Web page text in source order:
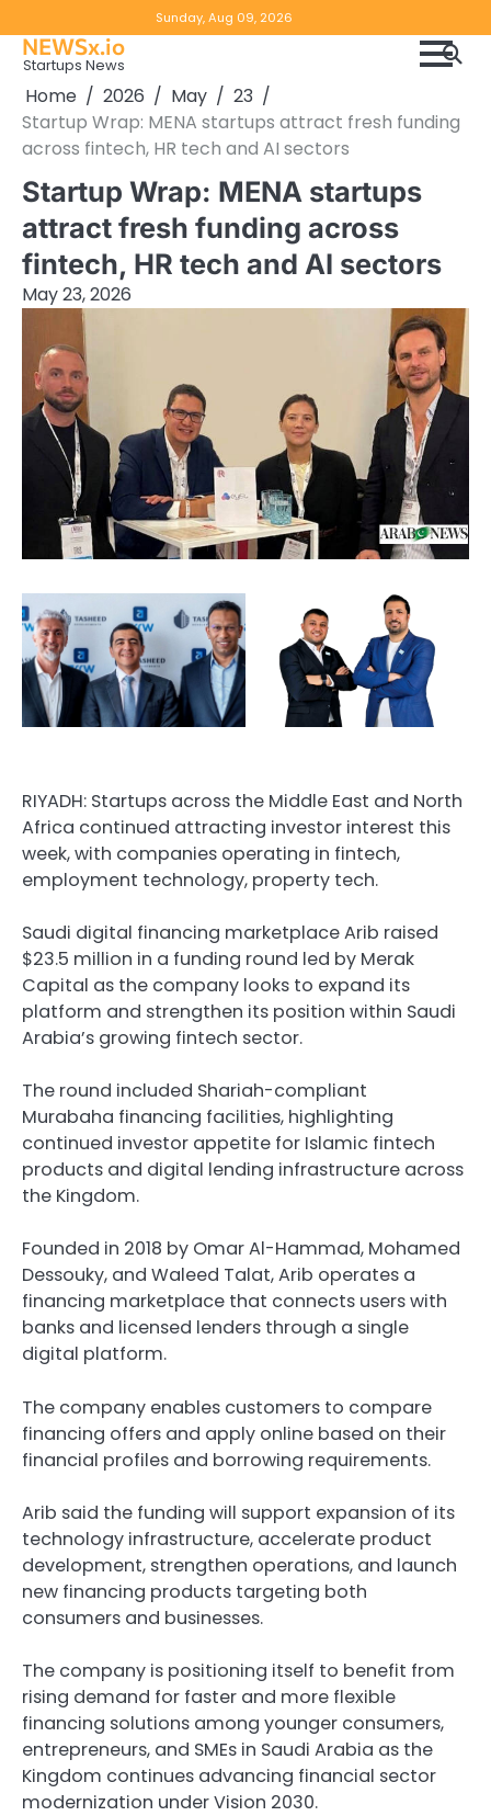
to
content
Sunday, Aug 09, 2026
NEWSx.io
Startups News
Home 2026 May
23
Startup Wrap: MENA startups attract fresh funding
across fintech, HR tech and AI sectors
Startup Wrap: MENA startups
attract fresh funding across
fintech, HR tech and AI sectors
May 23, 2026
RIYADH: Startups across the Middle East and North
Africa continued attracting investor interest this
week, with companies operating in fintech,
employment technology, property tech.
Saudi digital financing marketplace Arib raised
$23.5 million in a funding round led by Merak
Capital as the company looks to expand its
platform and strengthen its position within Saudi
Arabia’s growing fintech sector.
The round included Shariah-compliant
Murabaha financing facilities, highlighting
continued investor appetite for Islamic fintech
products and digital lending infrastructure across
the Kingdom.
Founded in 2018 by Omar Al-Hammad, Mohamed
Dessouky, and Waleed Talat, Arib operates a
financing marketplace that connects users with
banks and licensed lenders through a single
digital platform.
The company enables customers to compare
financing offers and apply online based on their
financial profiles and borrowing requirements.
Arib said the funding will support expansion of its
technology infrastructure, accelerate product
development, strengthen operations, and launch
new financing products targeting both
consumers and businesses.
The company is positioning itself to benefit from
rising demand for faster and more flexible
financing solutions among younger consumers,
entrepreneurs, and SMEs in Saudi Arabia as the
Kingdom continues advancing financial sector
modernization under Vision 2030.